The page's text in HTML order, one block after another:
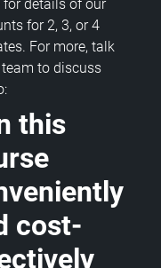
for details of our
for 2, 3, or 4
For more, talk
to discuss
this
cost-